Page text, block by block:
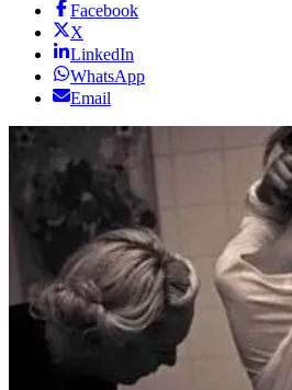
Facebook
X
LinkedIn
WhatsApp
Email